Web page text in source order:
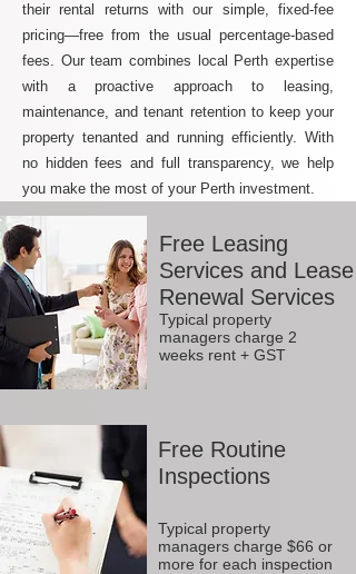
their rental returns with our simple, fixed-fee
pricing—free from the usual percentage-based
fees. Our team combines local Perth expertise
with a proactive approach to leasing,
maintenance, and tenant retention to keep your
property tenanted and running efficiently. With
no hidden fees and full transparency, we help
you make the most of your Perth investment.
Free Leasing
Services and Lease
Renewal Services
Typical property
managers charge 2
weeks rent + GST
Free Routine
Inspections
Typical property
managers charge $66 or
more for each inspection